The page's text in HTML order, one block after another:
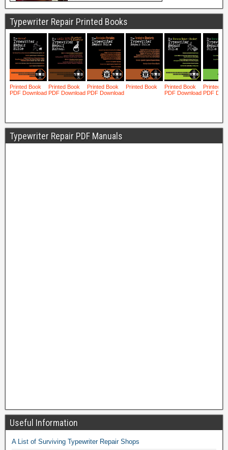
Typewriter Repair Printed Books
Typewriter Repair PDF Manuals
Useful Information
A List of Surviving Typewriter Repair Shops